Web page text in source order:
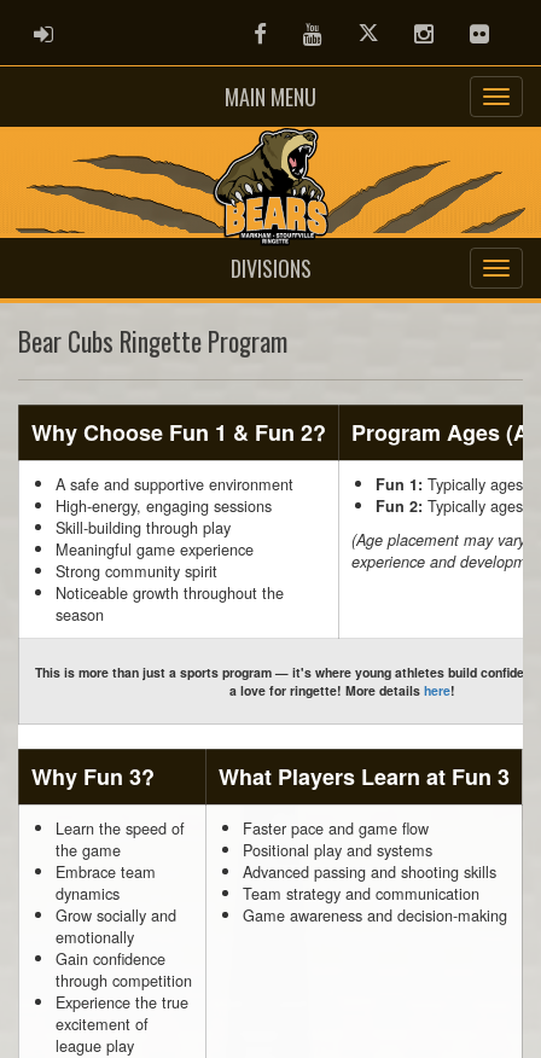
ADMIN LOGIN FacebookYoutubeTwitter InstagramFlickr
MAIN MENU
DIVISIONS
Bear Cubs Ringette Program
Why Choose Fun 1 & Fun 2? Program Ages
A safe and supportive environment
High-energy, engaging sessions
Skill-building through play
Meaningful game experience
Strong community spirit
Noticeable growth throughout the
season
Fun 1: Typically ages
Fun 2: Typically ages
(Age placement may vary
experience and
This is more than just a sports program — it's where young athletes build
a love for ringette! More details here!
Why Fun 3? What Players Learn at Fun 3
Learn the speed of
the game
Embrace team
dynamics
Grow socially and
emotionally
Gain confidence
through competition
Experience the true
excitement of
league play
Faster pace and game flow
Positional play and systems
Advanced passing and shooting skills
Team strategy and communication
Game awareness and decision-making